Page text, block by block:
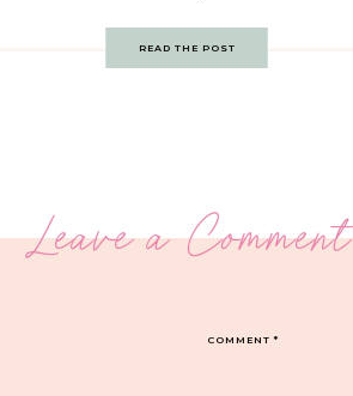
READ THE POST
Leave a Comment
COMMENT*